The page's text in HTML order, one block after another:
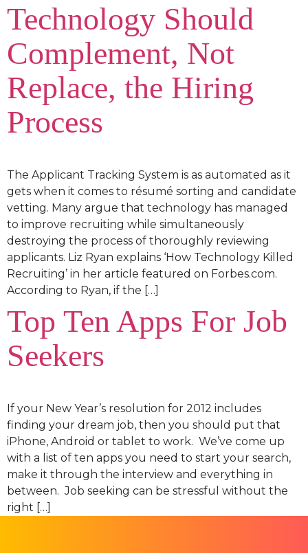
Technology Should
Complement, Not
Replace, the Hiring
Process
The Applicant Tracking System is as automated as it
gets when it comes to résumé sorting and candidate
vetting. Many argue that technology has managed
to improve recruiting while simultaneously
destroying the process of thoroughly reviewing
applicants. Liz Ryan explains ‘How Technology Killed
Recruiting’ in her article featured on Forbes.com.
According to Ryan, if the […]
Top Ten Apps For Job
Seekers
If your New Year’s resolution for 2012 includes
finding your dream job, then you should put that
iPhone, Android or tablet to work. We’ve come up
with a list of ten apps you need to start your search,
make it through the interview and everything in
between. Job seeking can be stressful without the
right […]